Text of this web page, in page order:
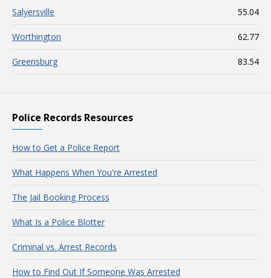
Salyersville 55.04
Worthington 62.77
Greensburg 83.54
Police Records Resources
How to Get a Police Report
What Happens When You're Arrested
The Jail Booking Process
What Is a Police Blotter
Criminal vs. Arrest Records
How to Find Out If Someone Was Arrested